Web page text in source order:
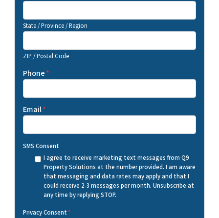
State / Province / Region
ZIP / Postal Code
Phone*
Email*
SMS Consent
I agree to receive marketing text messages from Q9
Property Solutions at the number provided. I am aware
that messaging and data rates may apply and that I
could receive 2-3 messages per month. Unsubscribe at
any time by replying STOP.
Privacy Consent*